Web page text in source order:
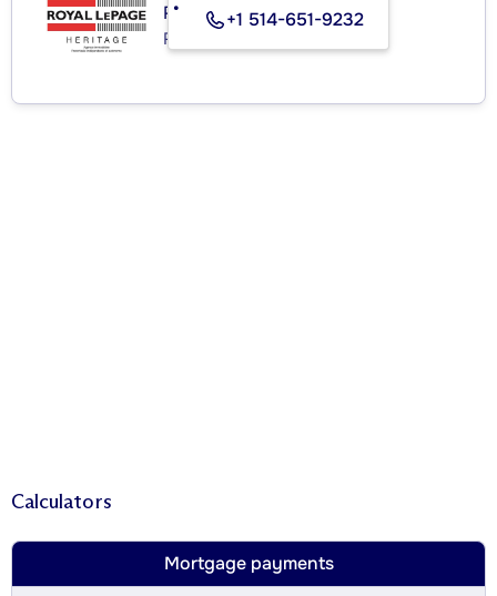
+1 514-651-9232
ROYAL LEPAGE HERITAGE
Real Estate Agency
Calculators
Mortgage payments